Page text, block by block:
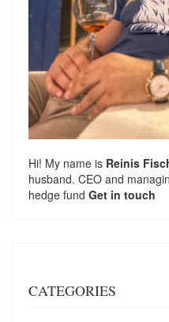
Hi! My name is Reinis
husband. CEO and
hedge fund Get in touch
CATEGORIES